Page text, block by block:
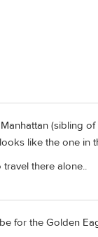
(sibling
like the one
there alone..
for the Golden